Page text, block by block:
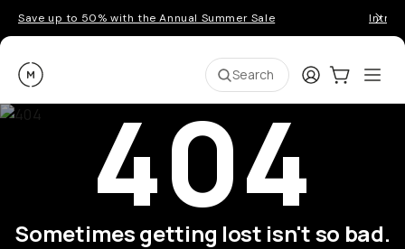
Save up to 50% with the Annual Summer Sale
Moment Search LoginCart:0
404
Sometimes getting lost isn't so bad.